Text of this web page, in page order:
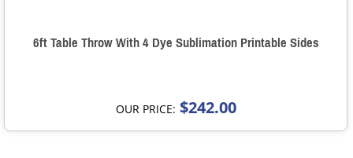
6ft Table Throw With 4 Dye Sublimation Printable Sides
OUR PRICE: $242.00